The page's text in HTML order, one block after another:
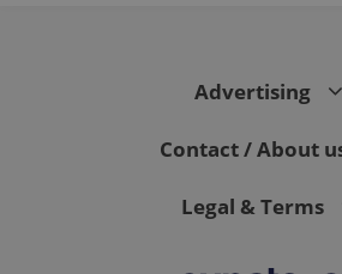
Advertising
Contact / About
Legal & Terms